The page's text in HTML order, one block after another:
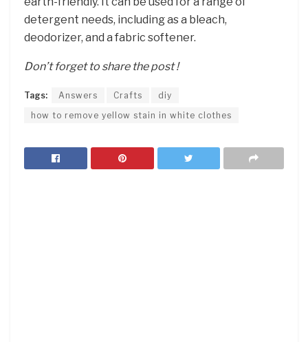
detergent needs, including as a bleach,
deodorizer, and a fabric softener.
Don’t forget to share the post !
Tags: Answers Crafts
diy
how to remove yellow stain in white clothes